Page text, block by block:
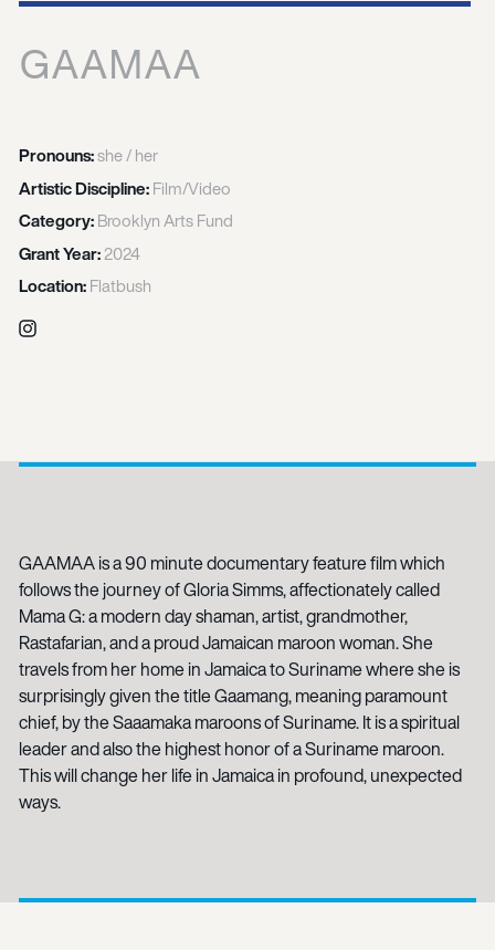
GAAMAA
Pronouns:she / her
Artistic Discipline:Film/Video
Category:Brooklyn Arts Fund
Grant Year:2024
Location:Flatbush
Instagram
GAAMAA is a 90 minute documentary feature film which
follows the journey of Gloria Simms, affectionately called
Mama G: a modern day shaman, artist, grandmother,
Rastafarian, and a proud Jamaican maroon woman. She
travels from her home in Jamaica to Suriname where she is
surprisingly given the title Gaamang, meaning paramount
chief, by the Saaamaka maroons of Suriname. It is a spiritual
leader and also the highest honor of a Suriname maroon.
This will change her life in Jamaica in profound, unexpected
ways.